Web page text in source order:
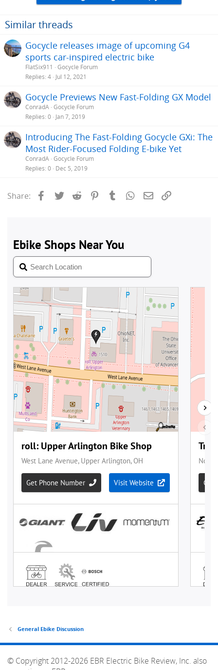
Similar threads
Gocycle releases image of upcoming G4
sports car-inspired electric bike
FlatSix911
Gocycle Forum
Replies 4 Jul 12, 2021
Gocycle Previews New Fast-Folding GX Model
ConradA Gocycle Forum
Replies 0 Jan 7, 2019
Introducing The Fast-Folding Gocycle GXi: The
Most Rider-Focused Folding E-bike Yet
ConradA Gocycle Forum
Replies 0 Dec 5, 2019
Share: Facebook
Twitter Reddit PinterestTumblrWhatsApp
Email
General Ebike Discussion
© Copyright 2012-2026 EBR Electric Bike Review, Inc. also